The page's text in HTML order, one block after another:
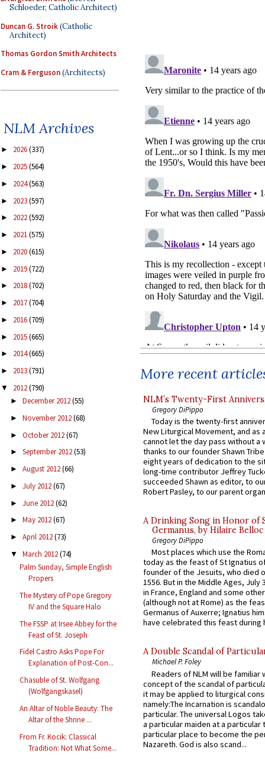
Schloeder, Catholic Architect)
Duncan G. Stroik(Catholic
Architect)
Thomas Gordon Smith Architects
Cram & Ferguson(Architects)
NLM Archives
► 2026(337)
► 2025(564)
► 2024(563)
► 2023(597)
► 2022(592)
► 2021(575)
► 2020(615)
► 2019(722)
► 2018(702)
► 2017(704)
► 2016(709)
► 2015(665)
► 2014(665)
► 2013(791)
▼ 2012(790)
► December 2012(55)
► November 2012(68)
► October 2012(67)
► September 2012(53)
► August 2012(66)
► July 2012(67)
► June 2012(62)
► May 2012(67)
► April 2012(73)
▼ March 2012(74)
Palm Sunday, Simple English
Propers
The Mystery of Pope Gregory
IV and the Square Halo
The FSSP at Irsee Abbey for the
Feast of St. Joseph
Fidel Castro Asks Pope For
Explanation of Post-Con...
Chasuble of St. Wolfgang
(Wolfgangskasel)
An Altar of Noble Beauty: The
Altar of the Shrine ...
From Fr. Kocik: Classical
Tradition: Not What Some...
More recent
NLM’s Twenty-First
Gregory DiPippo
Today is the twenty-first
New Liturgical Movement, and as
cannot let the day pass without a
thanks to our founder Shawn
eight years of dedication to the
long-time contributor Jeffrey
succeeded Shawn as editor, to
Robert Pasley, to our parent
A Drinking Song in Honor of
Germanus, by Hilaire Belloc
Gregory DiPippo
Most places which use the
today as the feast of St Ignatius
founder of the Jesuits, who died
1556. But in the Middle Ages, July
in France, England and some
(although not at Rome) as the
Germanus of Auxerre; Ignatius
have celebrated this feast during
A Double Scandal of
Michael P. Foley
Readers of NLM will be familiar
concept of the scandal of
it may be applied to liturgical
namely:The Incarnation is
particular. The universal Logos
a particular maiden at a particular
particular place to become the
Nazareth. God is also scand...